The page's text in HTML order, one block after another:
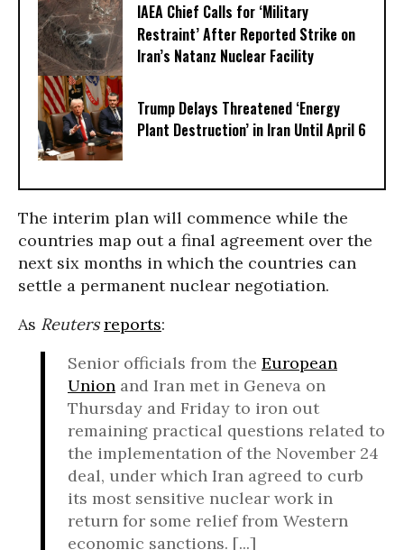
IAEA Chief Calls for ‘Military
Restraint’ After Reported Strike on
Iran’s Natanz Nuclear Facility
Trump Delays Threatened ‘Energy
Plant Destruction’ in Iran Until April 6
The interim plan will commence while the
countries map out a final agreement over the
next six months in which the countries can
settle a permanent nuclear negotiation.
As Reuters reports:
Senior officials from the European
Union and Iran met in Geneva on
Thursday and Friday to iron out
remaining practical questions related to
the implementation of the November 24
deal, under which Iran agreed to curb
its most sensitive nuclear work in
return for some relief from Western
economic sanctions. [...]